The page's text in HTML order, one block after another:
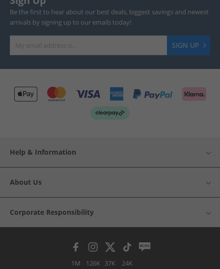
Be the first to hear about our best deals, biggest savings and newest
arrivals by signing up to our emails today!
SIGN UP
Help & Information
About Us
Corporate Responsibility
1M 126K 37K 24K